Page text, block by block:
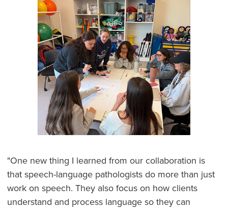
"One new thing I learned from our collaboration is
that speech-language pathologists do more than just
work on speech. They also focus on how clients
understand and process language so they can